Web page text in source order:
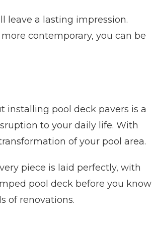
leave a lasting impression.
contemporary, you can be
installing pool deck pavers is a
to your daily life. With
of your pool area.
piece is laid perfectly, with
pool deck before you know
of renovations.